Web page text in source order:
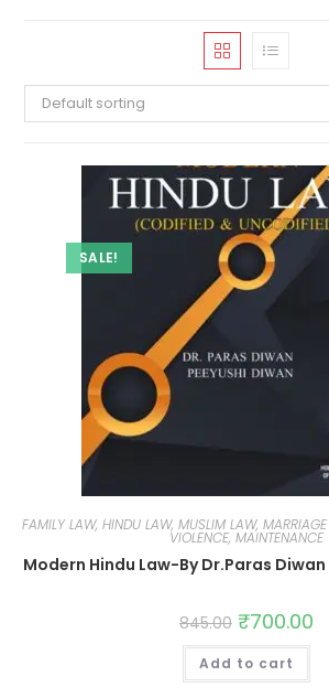
Default sorting
SALE!
FAMILY LAW, HINDU LAW, MUSLIM LAW,
VIOLENCE, MAINTENANCE
Modern Hindu Law-By Dr.Paras
845.00 ₹700.00
Add to cart